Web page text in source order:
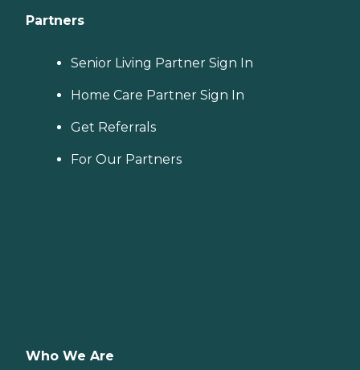
Partners
Senior Living Partner Sign In
Home Care Partner Sign In
Get Referrals
For Our Partners
Who We Are